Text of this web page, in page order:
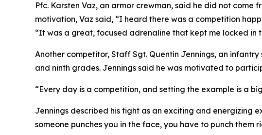
Pfc. Karsten Vaz, an armor crewman, said he did not
motivation, Vaz said, “I heard there was a competition
“It was a great, focused adrenaline that kept me locked in
Another competitor, Staff Sgt. Quentin Jennings, an
and ninth grades. Jennings said he was motivated to
“Every day is a competition, and setting the example is a
Jennings described his fight as an exciting and energizing
someone punches you in the face, you have to punch them